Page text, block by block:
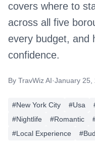
covers where to
across all five
every budget, and
confidence.
By TravWiz AI·January 25,
#New York City #Usa
#Nightlife #Romantic
#Local Experience #